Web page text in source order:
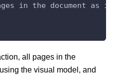
in the document as
all pages in the
the visual model, and